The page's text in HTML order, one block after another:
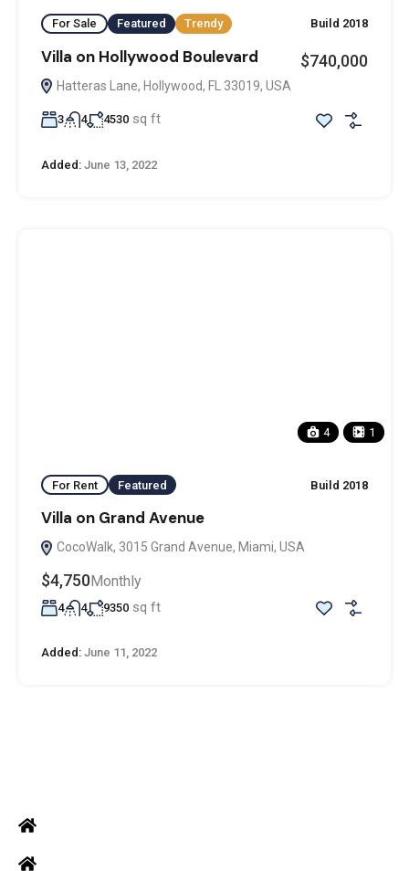
For Sale Featured Trendy Build 2018
Villa on Hollywood Boulevard
Hatteras Lane, Hollywood, FL 33019, USA
$740,000
3 4 4530 sq ft
Added: June 13, 2022
4 1
For Rent Featured Build 2018
Villa on Grand Avenue
CocoWalk, 3015 Grand Avenue, Miami, USA
$4,750Monthly
4 4 9350 sq ft
Added: June 11, 2022